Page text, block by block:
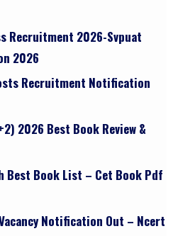
Recruitment 2026-Svpuat
2026
Recruitment Notification
2026 Best Book Review &
Best Book List – Cet Book Pdf
Notification Out – Ncert